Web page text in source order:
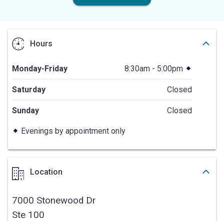
Hours
Monday-Friday 8:30am - 5:00pm
Saturday Closed
Sunday Closed
Evenings by appointment only
Location
7000 Stonewood Dr
Ste 100